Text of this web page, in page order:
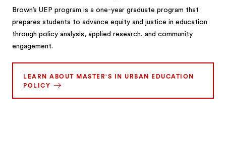
Brown’s UEP program is a one-year graduate program that
prepares students to advance equity and justice in education
through policy analysis, applied research, and community
engagement.
LEARN ABOUT MASTER'S IN URBAN EDUCATION
POLICY